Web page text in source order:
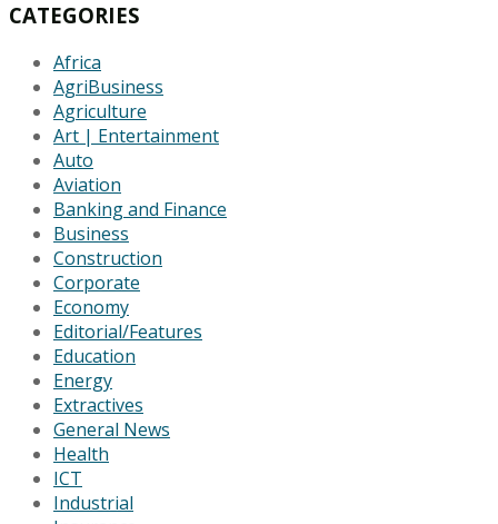
CATEGORIES
Africa
AgriBusiness
Agriculture
Art | Entertainment
Auto
Aviation
Banking and Finance
Business
Construction
Corporate
Economy
Editorial/Features
Education
Energy
Extractives
General News
Health
ICT
Industrial